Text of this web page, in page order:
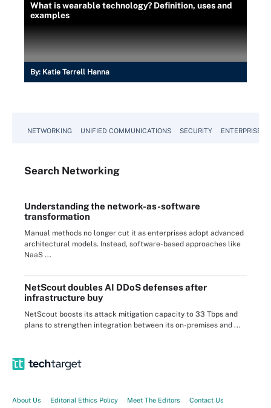
What is wearable technology? Definition, uses and
examples
By: Katie Terrell Hanna
NETWORKING UNIFIED COMMUNICATIONS SECURITY ENTERPRISE
Search Networking
Understanding the network-as-software
transformation
Manual methods no longer cut it as enterprises adopt advanced
architectural models. Instead, software-based approaches like
NaaS ...
NetScout doubles AI DDoS defenses after
infrastructure buy
NetScout boosts its attack mitigation capacity to 33 Tbps and
plans to strengthen integration between its on-premises and ...
About Us Editorial Ethics Policy Meet The Editors Contact Us